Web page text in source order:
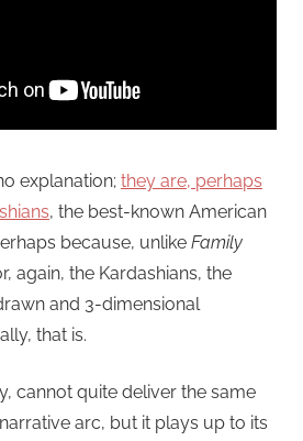
explanation; they are, perhaps
, the best-known American
because, unlike Family
again, the Kardashians, the
and 3-dimensional
that is.
cannot quite deliver the same
arc, but it plays up to its